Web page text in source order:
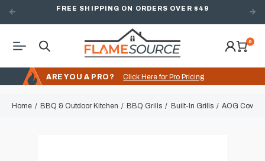
FREE SHIPPING ON ORDERS OVER $49
0
ARE YOU A PRO? Click Here for Pro Pricing
Home BBQ & Outdoor Kitchen BBQ Grills Built-In Grills AOG Cover